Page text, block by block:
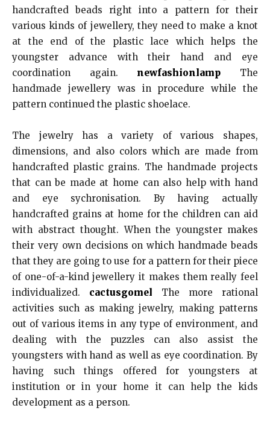
handcrafted beads right into a pattern for their
various kinds of jewellery, they need to make a knot
at the end of the plastic lace which helps the
youngster advance with their hand and eye
coordination again. newfashionlamp The
handmade jewellery was in procedure while the
pattern continued the plastic shoelace.
The jewelry has a variety of various shapes,
dimensions, and also colors which are made from
handcrafted plastic grains. The handmade projects
that can be made at home can also help with hand
and eye sychronisation. By having actually
handcrafted grains at home for the children can aid
with abstract thought. When the youngster makes
their very own decisions on which handmade beads
that they are going to use for a pattern for their piece
of one-of-a-kind jewellery it makes them really feel
individualized. cactusgomel The more rational
activities such as making jewelry, making patterns
out of various items in any type of environment, and
dealing with the puzzles can also assist the
youngsters with hand as well as eye coordination. By
having such things offered for youngsters at
institution or in your home it can help the kids
development as a person.